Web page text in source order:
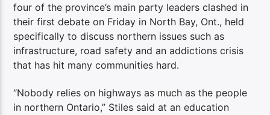
four of the province’s main party leaders clashed in
their first debate on Friday in North Bay, Ont., held
specifically to discuss northern issues such as
infrastructure, road safety and an addictions crisis
that has hit many communities hard.
“Nobody relies on highways as much as the people
in northern Ontario,” Stiles said at an education